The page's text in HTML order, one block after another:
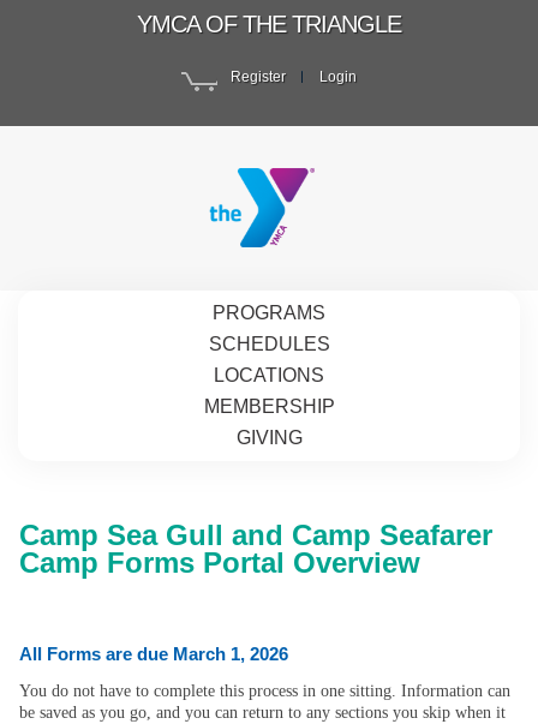
YMCA OF THE TRIANGLE
Register Login
PROGRAMS
SCHEDULES
LOCATIONS
MEMBERSHIP
GIVING
Camp Sea Gull and Camp Seafarer
Camp Forms Portal Overview
All Forms are due March 1, 2026
You do not have to complete this process in one sitting. Information can
be saved as you go, and you can return to any sections you skip when it